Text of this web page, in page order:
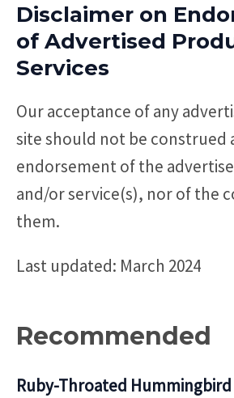
Disclaimer on
of Advertised
Services
Our acceptance of any
site should not be construed
endorsement of the
and/or service(s), nor of the
them.
Last updated: March 2024
Recommended
Ruby-Throated